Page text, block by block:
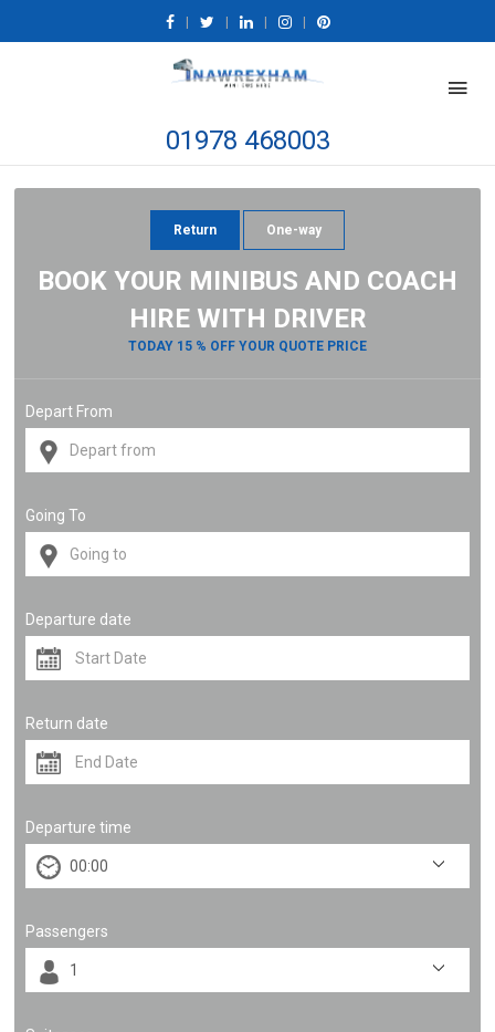
01978 468003
Return One-way
BOOK YOUR MINIBUS AND COACH
HIRE WITH DRIVER
TODAY 15 % OFF YOUR QUOTE PRICE
Depart From
Going To
Departure date
Return date
Departure time
Passengers